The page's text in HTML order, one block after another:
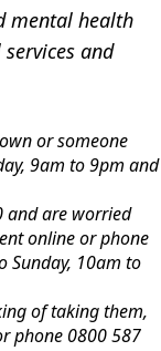
mental health
and
or someone
9am to 9pm and
and are worried
online or phone
Sunday, 10am to
of taking them,
phone 0800 587